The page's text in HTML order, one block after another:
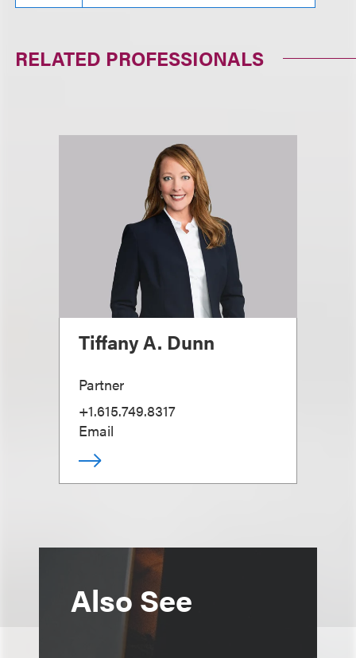
RELATED PROFESSIONALS
Tiffany A. Dunn
Partner
+1.615.749.8317
Email
Also See